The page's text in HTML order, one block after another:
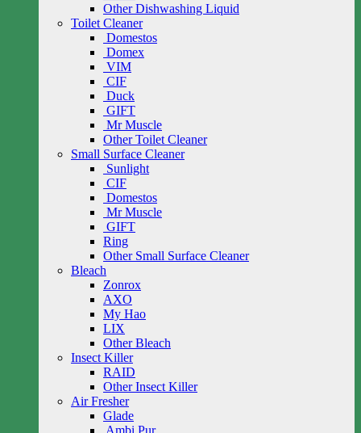
Other Dishwashing Liquid
Toilet Cleaner
Domestos
Domex
VIM
CIF
Duck
GIFT
Mr Muscle
Other Toilet Cleaner
Small Surface Cleaner
Sunlight
CIF
Domestos
Mr Muscle
GIFT
Ring
Other Small Surface Cleaner
Bleach
Zonrox
AXO
My Hao
LIX
Other Bleach
Insect Killer
RAID
Other Insect Killer
Air Fresher
Glade
Ambi Pur